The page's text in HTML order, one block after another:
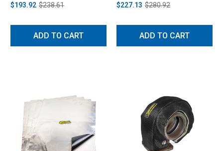
$193.92 $238.61
ADD TO CART
$227.13 $280.92
ADD TO CART